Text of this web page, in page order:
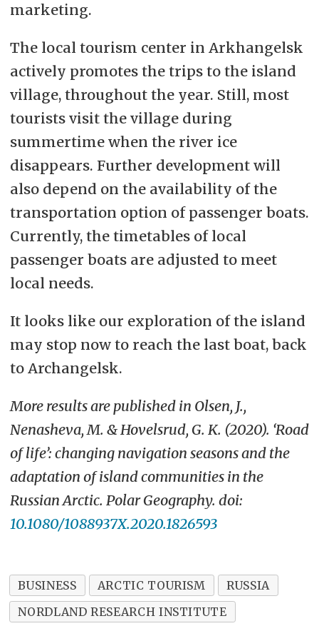
marketing.
The local tourism center in Arkhangelsk
actively promotes the trips to the island
village, throughout the year. Still, most
tourists visit the village during
summertime when the river ice
disappears. Further development will
also depend on the availability of the
transportation option of passenger boats.
Currently, the timetables of local
passenger boats are adjusted to meet
local needs.
It looks like our exploration of the island
may stop now to reach the last boat, back
to Archangelsk.
More results are published in Olsen, J.,
Nenasheva, M. & Hovelsrud, G. K. (2020). ‘Road
of life’: changing navigation seasons and the
adaptation of island communities in the
Russian Arctic. Polar Geography. doi:
10.1080/1088937X.2020.1826593
BUSINESS ARCTIC TOURISM
RUSSIA
NORDLAND RESEARCH INSTITUTE